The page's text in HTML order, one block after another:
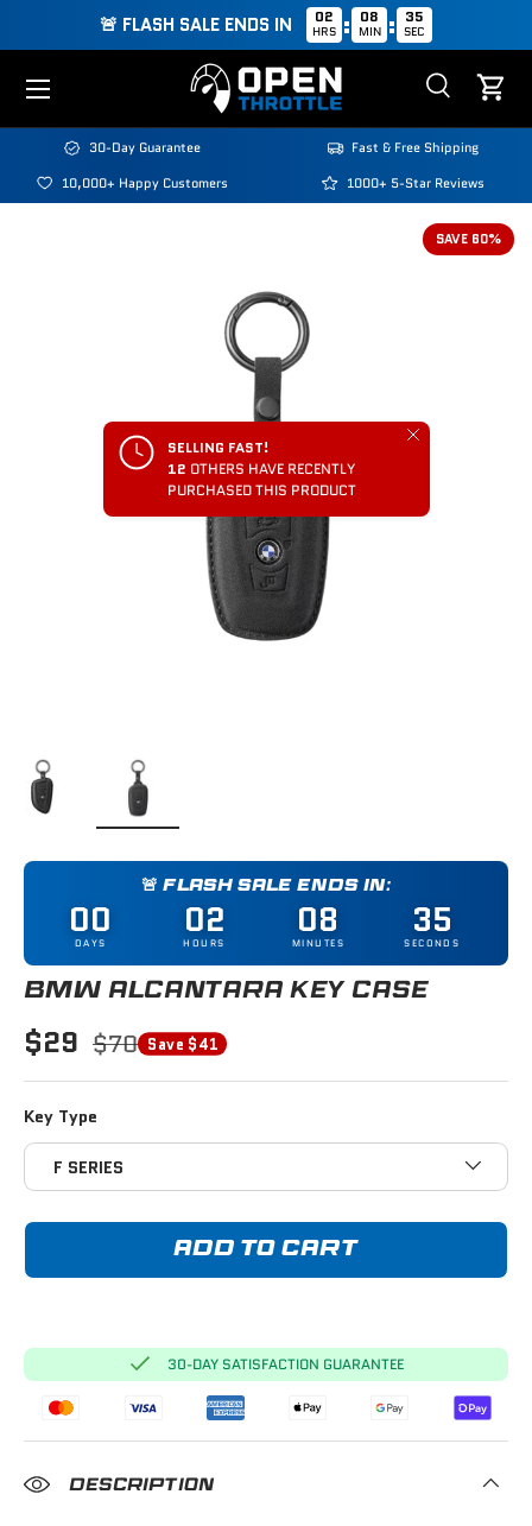
🚨 FLASH SALE ENDS IN 02
HRS : 08
MIN : 35
SEC
Search
Search
SearchCart
Menu
30-Day Guarantee
Fast & Free Shipping
10,000+ Happy Customers
1000+ 5-Star Reviews
SAVE 60%
SELLING FAST!
12 OTHERS HAVE RECENTLY
PURCHASED THIS PRODUCT
Close
Load image 1 in gallery view
Load image 2 in gallery view
🚨 FLASH SALE ENDS IN:
00
DAYS 02
HOURS 08
MINUTES 35
SECONDS
BMW ALCANTARA KEY CASE
$29 $70 Save $41
Key Type
F SERIES
ADD TO CART
30-DAY SATISFACTION GUARANTEE
DESCRIPTION